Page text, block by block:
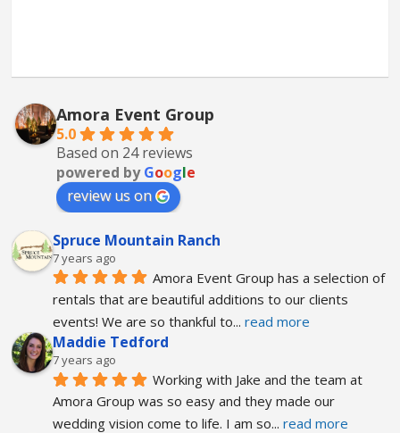
Amora Event Group
5.0
Based on 24 reviews
powered byGoogle
review us on
Spruce Mountain Ranch
7 years ago
Amora Event Group has a selection of
rentals that are beautiful additions to our clients
events! We are so thankful to... read more
Maddie Tedford
7 years ago
Working with Jake and the team at
Amora Group was so easy and they made our
wedding vision come to life. I am so... read more